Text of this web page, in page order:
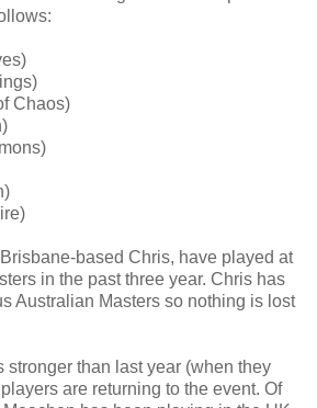
Chaos)
based Chris, have played at
in the past three year. Chris has
Australian Masters so nothing is lost
stronger than last year (when they
are returning to the event. Of